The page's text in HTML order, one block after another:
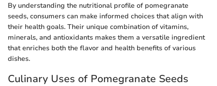
By understanding the nutritional profile of pomegranate
seeds, consumers can make informed choices that align with
their health goals. Their unique combination of vitamins,
minerals, and antioxidants makes them a versatile ingredient
that enriches both the flavor and health benefits of various
dishes.
Culinary Uses of Pomegranate Seeds